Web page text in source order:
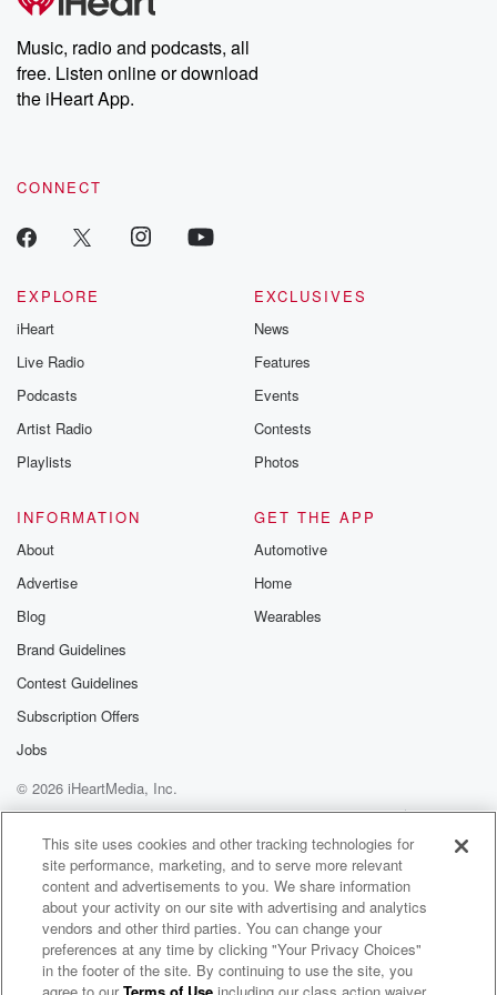
Weekly drops new episodes every Thursday. If you would like to
share your story, you can reach out to the Betrayal Team by
emailing them at betrayalpod@gmail.com and follow us on
Instagram at @betrayalpod and @glasspodcasts. Please join
our Substack for additional exclusive content, curated book
recommendations, and community discussions. Sign up FREE
Music, radio and podcasts, all
free. Listen online or download
the iHeart App.
CONNECT
EXPLORE
iHeart
Live Radio
Podcasts
Artist Radio
Playlists
EXCLUSIVES
News
Features
Events
Contests
Photos
INFORMATION
About
Advertise
Blog
Brand Guidelines
Contest Guidelines
Subscription Offers
Jobs
GET THE APP
Automotive
Home
Wearables
© 2026 iHeartMedia, Inc.
Help
Privacy Policy
Your Privacy Choices
Terms of Use
AdChoices
This site uses cookies and other tracking technologies for
site performance, marketing, and to serve more relevant
content and advertisements to you. We share information
about your activity on our site with advertising and analytics
vendors and other third parties. You can change your
preferences at any time by clicking "Your Privacy Choices"
in the footer of the site. By continuing to use the site, you